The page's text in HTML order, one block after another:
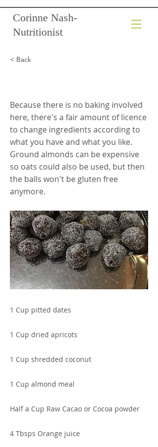
Corinne Nash-
Nutritionist
< Back
Because there is no baking involved
here, there's a fair amount of licence
to change ingredients according to
what you have and what you like.
Ground almonds can be expensive
so oats could also be used, but then
the balls won't be gluten free
anymore.
1 Cup pitted dates
1 Cup dried apricots
1 Cup shredded coconut
1 Cup almond meal
Half a Cup Raw Cacao or Cocoa powder
4 Tbsps Orange juice